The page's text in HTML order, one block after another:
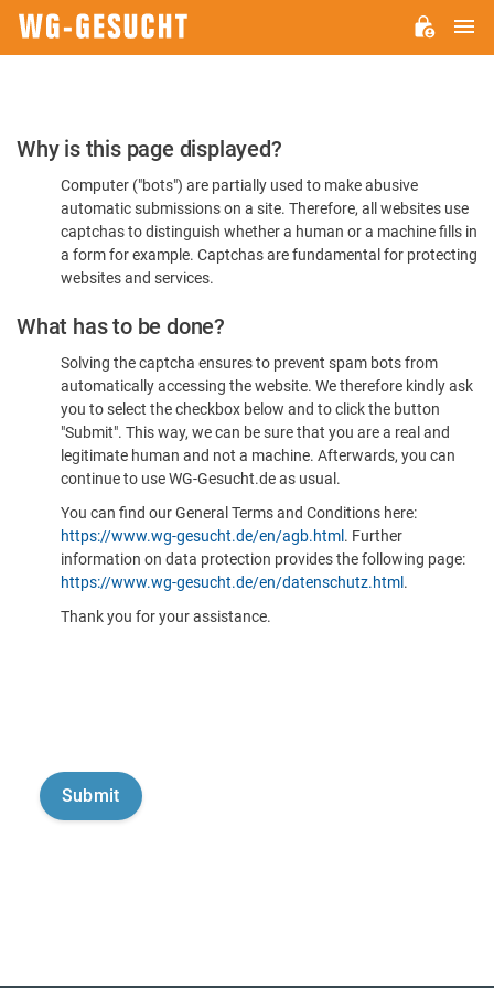
Please
Confirm
You're
Human
Why is this page displayed?
Computer ("bots") are partially used to make abusive
automatic submissions on a site. Therefore, all websites use
captchas to distinguish whether a human or a machine fills in
a form for example. Captchas are fundamental for protecting
websites and services.
What has to be done?
Solving the captcha ensures to prevent spam bots from
automatically accessing the website. We therefore kindly ask
you to select the checkbox below and to click the button
"Submit". This way, we can be sure that you are a real and
legitimate human and not a machine. Afterwards, you can
continue to use WG-Gesucht.de as usual.
You can find our General Terms and Conditions here:
https://www.wg-gesucht.de/en/agb.html . Further
information on data protection provides the following page:
https://www.wg-gesucht.de/en/datenschutz.html .
Thank you for your assistance.